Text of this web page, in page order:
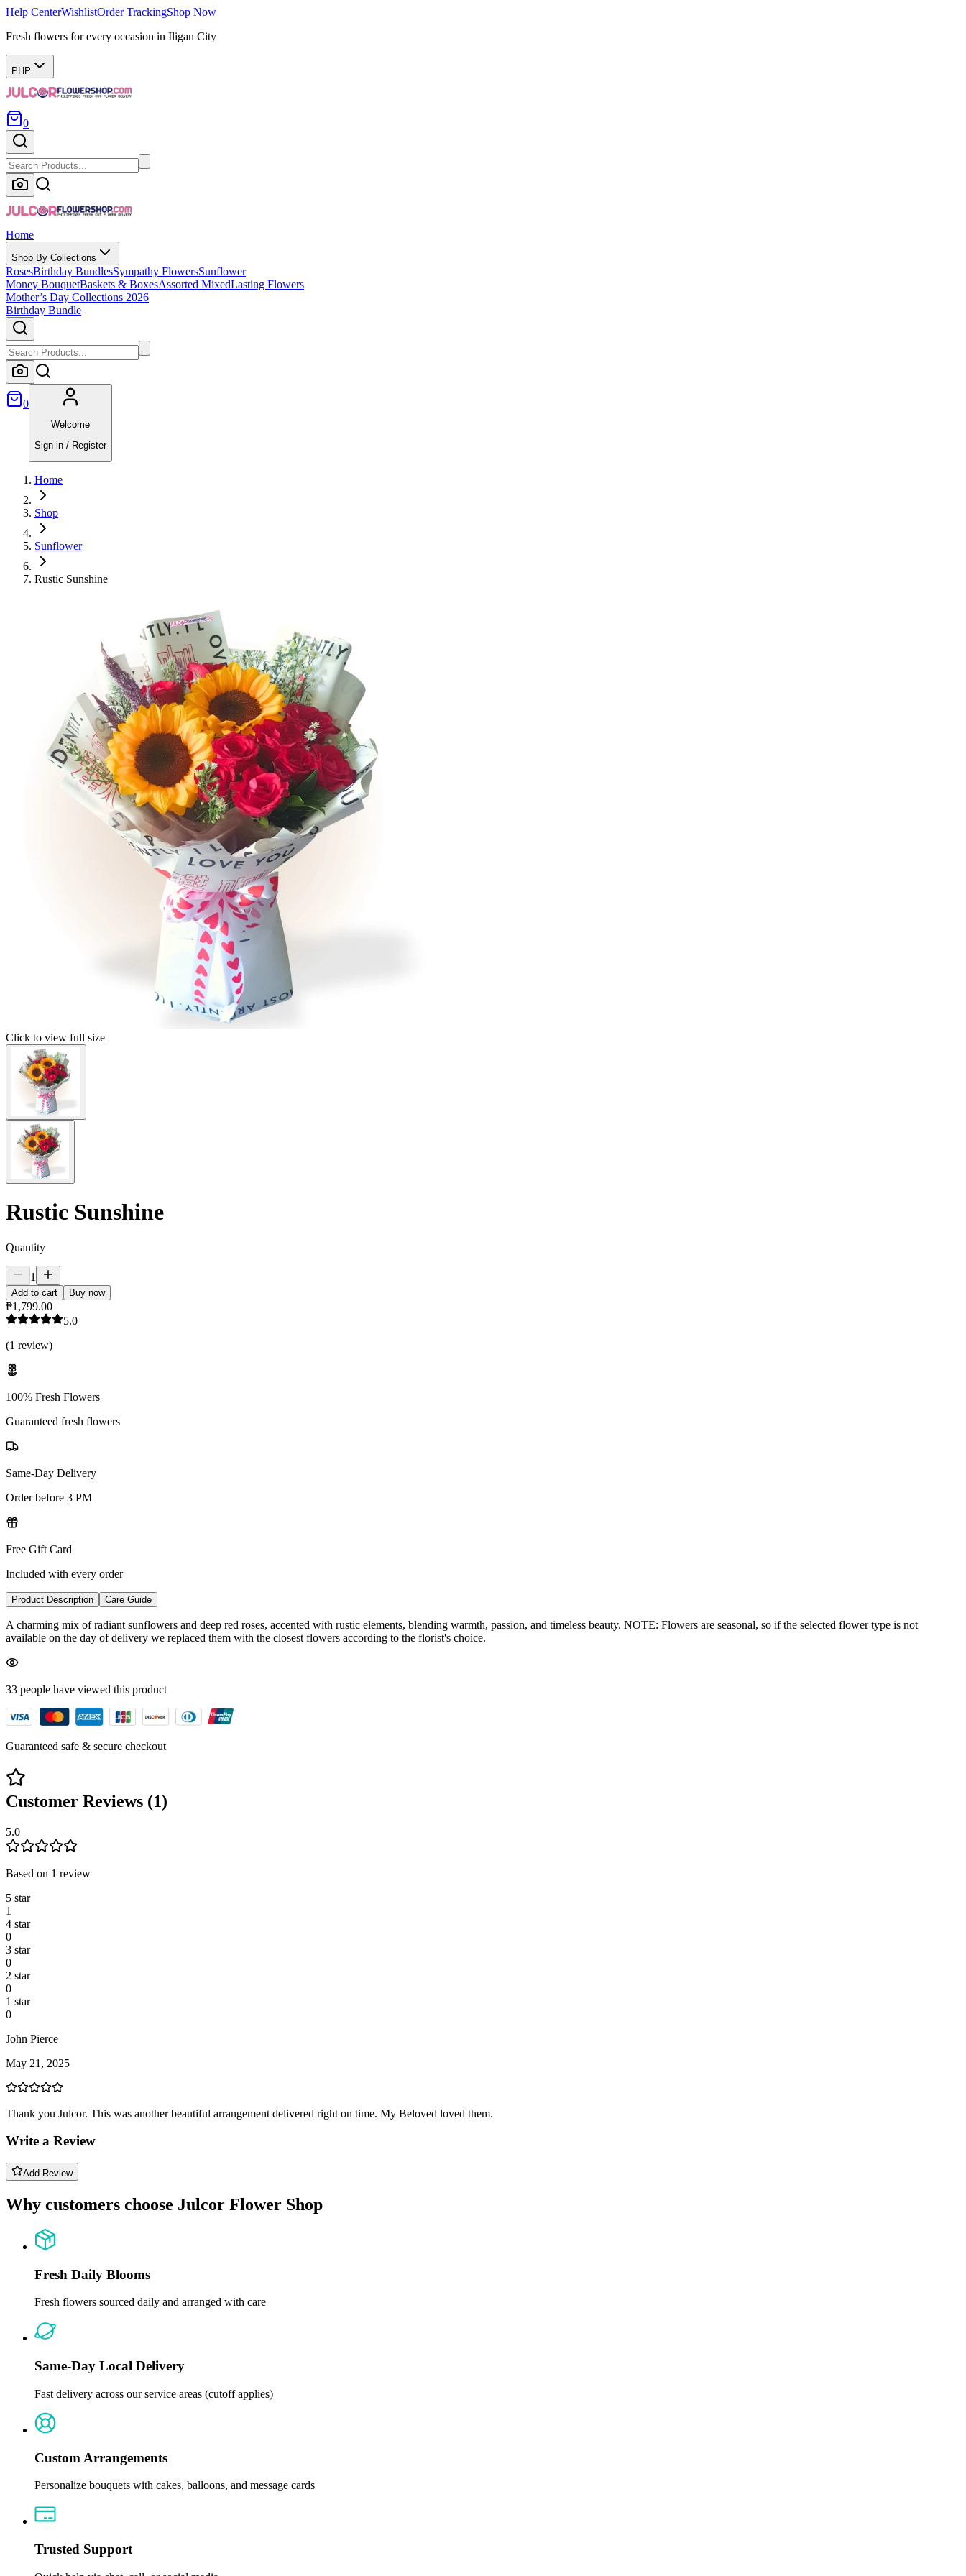
Help CenterWishlistOrder TrackingShop Now
Fresh flowers for every occasion in Iligan City
PHP
0
Home
Shop By Collections
RosesBirthday BundlesSympathy FlowersSunflower
Money BouquetBaskets & BoxesAssorted MixedLasting Flowers
Mother’s Day Collections 2026
Birthday Bundle
0
Welcome
Sign in / Register
Home
Shop
Sunflower
Rustic Sunshine
Click to view full size
Rustic Sunshine
Quantity
1
Add to cart Buy now
₱1,799.00
5.0
(1 review)
100% Fresh Flowers
Guaranteed fresh flowers
Same-Day Delivery
Order before 3 PM
Free Gift Card
Included with every order
Product Description Care Guide
A charming mix of radiant sunflowers and deep red roses, accented with rustic elements, blending warmth, passion, and timeless beauty. NOTE: Flowers are seasonal, so if the selected flower type is not
available on the day of delivery we replaced them with the closest flowers according to the florist's choice.
33 people have viewed this product
Guaranteed safe & secure checkout
Customer Reviews (1)
5.0
Based on 1 review
5 star
1
4 star
0
3 star
0
2 star
0
1 star
0
John Pierce
May 21, 2025
Thank you Julcor. This was another beautiful arrangement delivered right on time. My Beloved loved them.
Write a Review
Add Review
Why customers choose Julcor Flower Shop
Fresh Daily Blooms
Fresh flowers sourced daily and arranged with care
Same-Day Local Delivery
Fast delivery across our service areas (cutoff applies)
Custom Arrangements
Personalize bouquets with cakes, balloons, and message cards
Trusted Support